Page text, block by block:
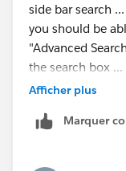
side bar search
you should be
"Advanced
the search box
Available in: All
Afficher plus
Marquer